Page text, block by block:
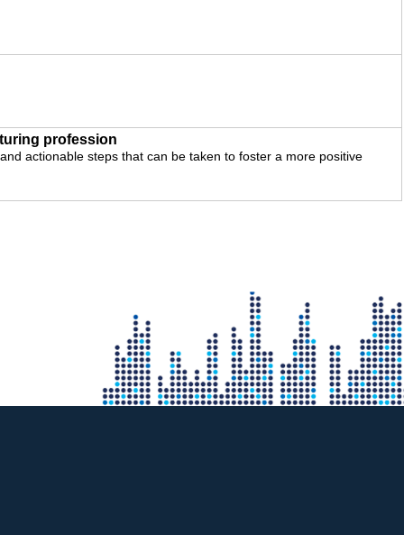
profession
actionable steps that can be taken to foster a more positive